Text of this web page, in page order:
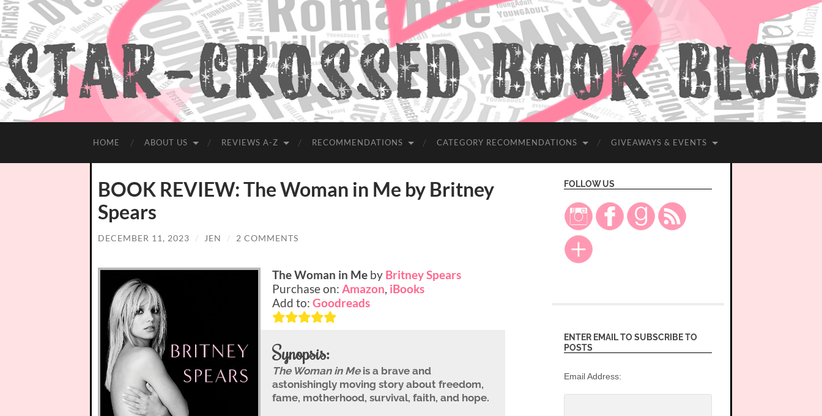
HOME ABOUT US REVIEWS A-Z RECOMMENDATIONS CATEGORY RECOMMENDATIONS GIVEAWAYS & EVENTS
BOOK REVIEW: The Woman in Me by Britney
Spears
DECEMBER 11, 2023 / JEN / 2 COMMENTS
The Woman in Me by Britney Spears
Purchase on:Amazon, iBooks
Add to:Goodreads
Synopsis:
The Woman in Meis a brave and
astonishingly moving story about freedom,
fame, motherhood, survival, faith, and hope.
FOLLOW US
ENTER EMAIL TO SUBSCRIBE TO
POSTS
Email Address: